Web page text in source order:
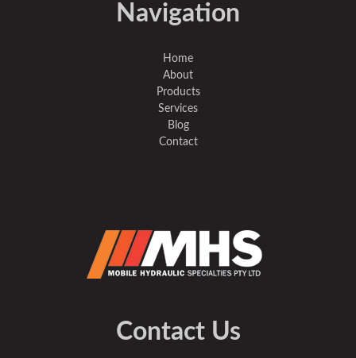
Navigation
Home
About
Products
Services
Blog
Contact
Contact Us